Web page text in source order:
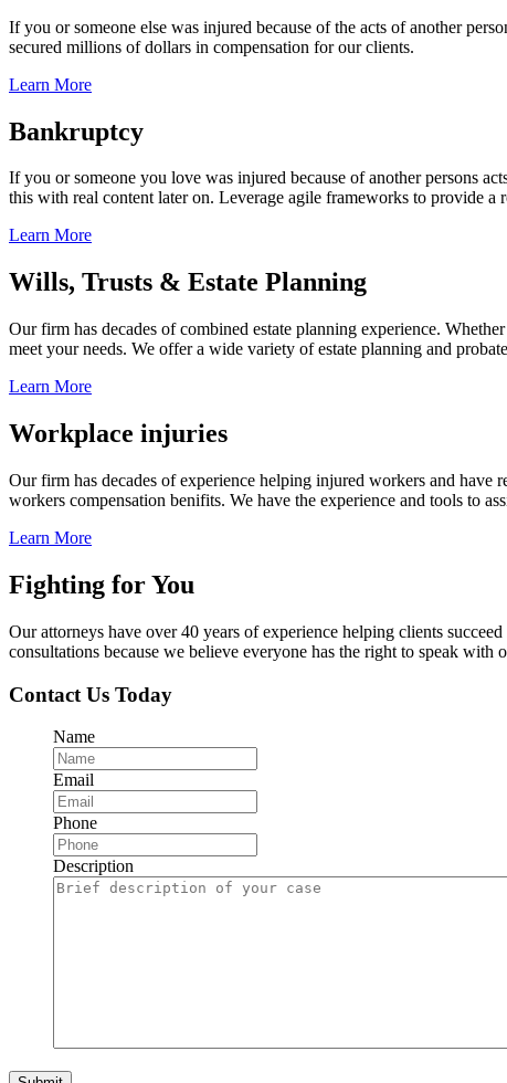
If you or someone else was injured because of the acts of another
secured millions of dollars in compensation for our clients.
Learn More
Bankruptcy
If you or someone you love was injured because of another persons
this with real content later on. Leverage agile frameworks to provide
Learn More
Wills, Trusts & Estate Planning
Our firm has decades of combined estate planning experience.
meet your needs. We offer a wide variety of estate planning and
Learn More
Workplace injuries
Our firm has decades of experience helping injured workers and
workers compensation benifits. We have the experience and tools to
Learn More
Fighting for You
Our attorneys have over 40 years of experience helping clients
consultations because we believe everyone has the right to speak with
Contact Us Today
Name
Email
Phone
Description